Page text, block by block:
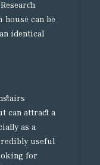
can be
identical
can attract a
as a
useful
for